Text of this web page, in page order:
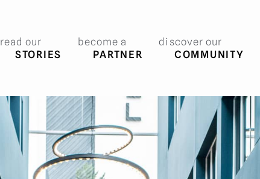
read our
STORIES
become a
PARTNER
discover our
COMMUNITY